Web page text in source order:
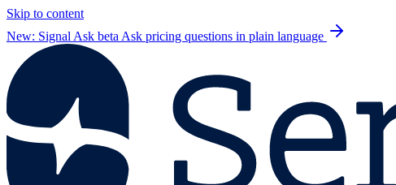
Skip to content
New: Signal Ask beta Ask pricing questions in plain language